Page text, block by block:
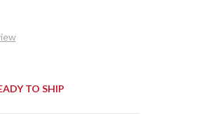
TO SHIP